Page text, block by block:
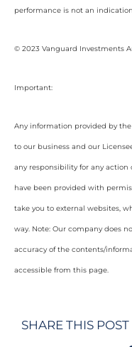
performance is not an
© 2023 Vanguard Investments
Important:
Any information provided by
to our business and our
any responsibility for any action
have been provided with
take you to external websites,
way. Note: Our company does
accuracy of the contents/
accessible from this page.
SHARE THIS POST